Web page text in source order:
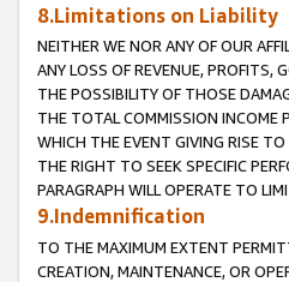
8.Limitations on Liability
NEITHER WE NOR ANY OF OUR
ANY LOSS OF REVENUE, PROFITS,
THE POSSIBILITY OF THOSE
THE TOTAL COMMISSION INCOME
WHICH THE EVENT GIVING RISE TO
THE RIGHT TO SEEK SPECIFIC
PARAGRAPH WILL OPERATE TO
9.Indemnification
TO THE MAXIMUM EXTENT
CREATION, MAINTENANCE, OR